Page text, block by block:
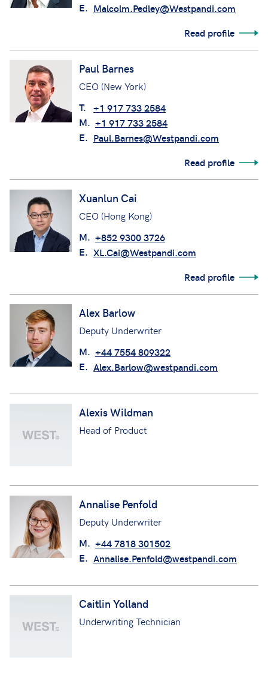
E. Malcolm.Pedley@Westpandi.com
Read profile
Paul Barnes
CEO (New York)
T.
+1 917 733 2584
M. +1 917 733 2584
E. Paul.Barnes@Westpandi.com
Read profile
Xuanlun Cai
CEO (Hong Kong)
M. +852 9300 3726
E. XL.Cai@Westpandi.com
Read profile
Alex Barlow
Deputy Underwriter
M. +44 7554 809322
E. Alex.Barlow@westpandi.com
Alexis Wildman
Head of Product
Annalise Penfold
Deputy Underwriter
M. +44 7818 301502
E. Annalise.Penfold@westpandi.com
Caitlin Yolland
Underwriting Technician